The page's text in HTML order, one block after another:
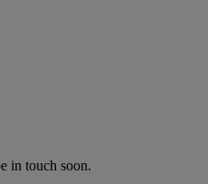
in touch soon.